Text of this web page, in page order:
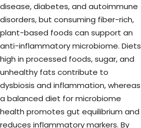
disease, diabetes, and autoimmune
disorders, but consuming fiber-rich,
plant-based foods can support an
anti-inflammatory microbiome. Diets
high in processed foods, sugar, and
unhealthy fats contribute to
dysbiosis and inflammation, whereas
a balanced diet for microbiome
health promotes gut equilibrium and
reduces inflammatory markers. By